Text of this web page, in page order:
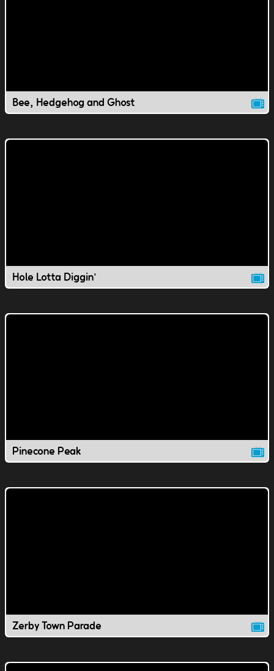
Bee, Hedgehog and Ghost
Hole Lotta Diggin'
Pinecone Peak
Zerby Town Parade